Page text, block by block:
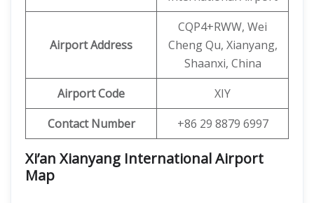
Airport Address
CQP4+RWW, Wei
Cheng Qu, Xianyang,
Shaanxi, China
Airport Code
XIY
Contact Number
+86 29 8879 6997
Xi’an Xianyang International Airport
Map